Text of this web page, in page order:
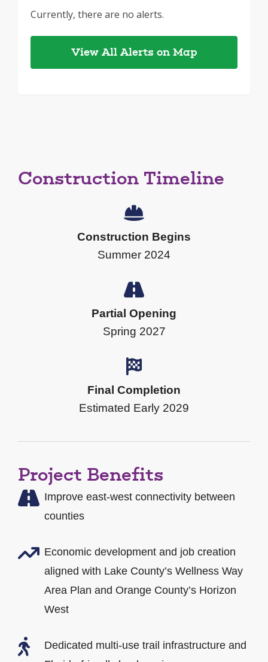
Currently, there are no alerts.
View All Alerts on Map
Construction Timeline
Construction Begins
Summer 2024
Partial Opening
Spring 2027
Final Completion
Estimated Early 2029
Project Benefits
Improve east-west connectivity between
counties
Economic development and job creation
aligned with Lake County’s Wellness Way
Area Plan and Orange County’s Horizon
West
Dedicated multi-use trail infrastructure and